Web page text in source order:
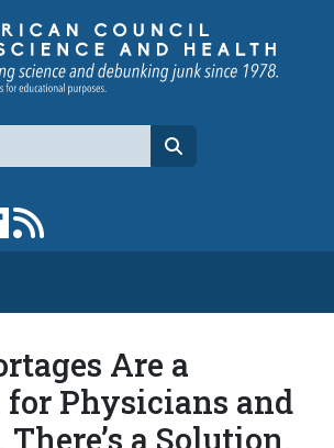
page
to YouTube channel
Link to flipboard
Are a
for Physicians and
a Solution.